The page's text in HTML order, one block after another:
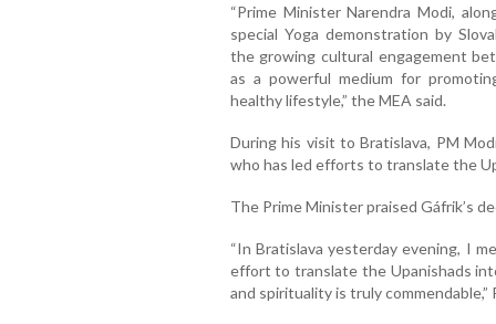
“Prime Minister Narendra Modi,
special Yoga demonstration by
the growing cultural engagement
as a powerful medium for
healthy lifestyle,” the MEA said.
During his visit to Bratislava, PM
who has led efforts to translate the
The Prime Minister praised Gáfrik’s
“In Bratislava yesterday evening, I
effort to translate the Upanishads
and spirituality is truly commendable,”